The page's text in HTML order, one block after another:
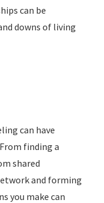
can be
downs of living
can have
finding a
shared
and forming
you make can